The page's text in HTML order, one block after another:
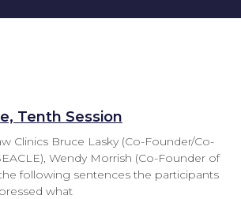
Tenth Session
Clinics Bruce Lasky (Co-Founder/Co-
Wendy Morrish (Co-Founder of
following sentences the participants
what